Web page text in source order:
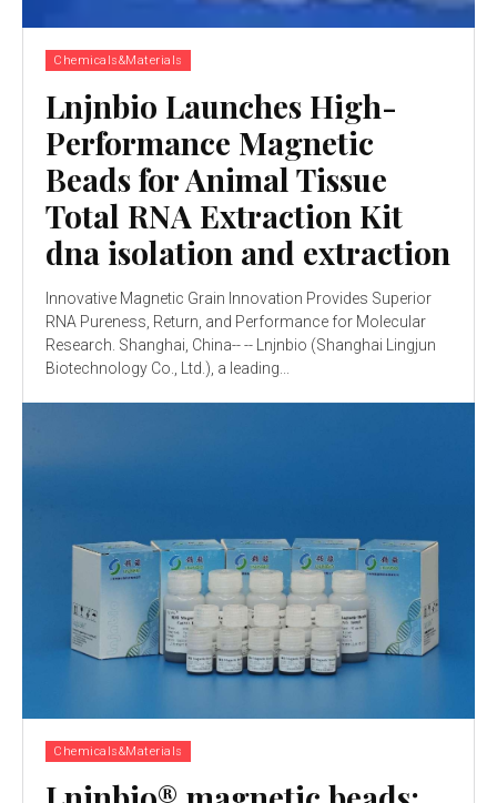
Chemicals&Materials
Lnjnbio Launches High-
Performance Magnetic
Beads for Animal Tissue
Total RNA Extraction Kit
dna isolation and extraction
Innovative Magnetic Grain Innovation Provides Superior
RNA Pureness, Return, and Performance for Molecular
Research. Shanghai, China-- -- Lnjnbio (Shanghai Lingjun
Biotechnology Co., Ltd.), a leading...
Chemicals&Materials